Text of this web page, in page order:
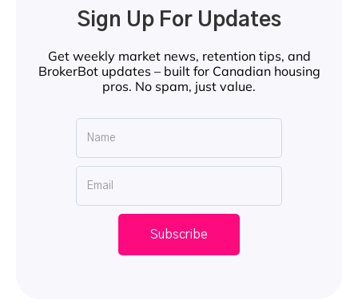
Sign Up For Updates
Get weekly market news, retention tips, and
BrokerBot updates – built for Canadian housing
pros. No spam, just value.